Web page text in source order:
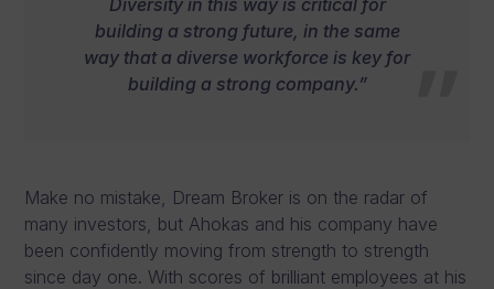
Diversity in this way is critical for
building a strong future, in the same
way that a diverse workforce is key for
building a strong company.”
Make no mistake, Dream Broker is on the radar of
many investors, but Ahokas and his company have
been confidently moving from strength to strength
since day one. With scores of brilliant employees at his